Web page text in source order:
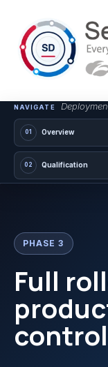
NAVIGATE
01 Overview
02 Qualification
PHASE 3
Full